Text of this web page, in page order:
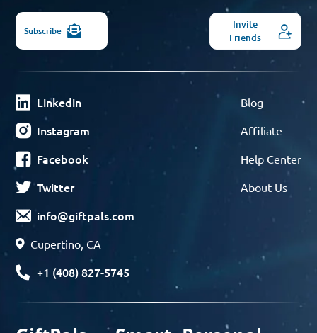
Subscribe
Invite
Friends
Linkedin
Instagram
Facebook
Twitter
info@giftpals.com
Cupertino, CA
+1 (408) 827-5745
Blog
Affiliate
Help Center
About Us